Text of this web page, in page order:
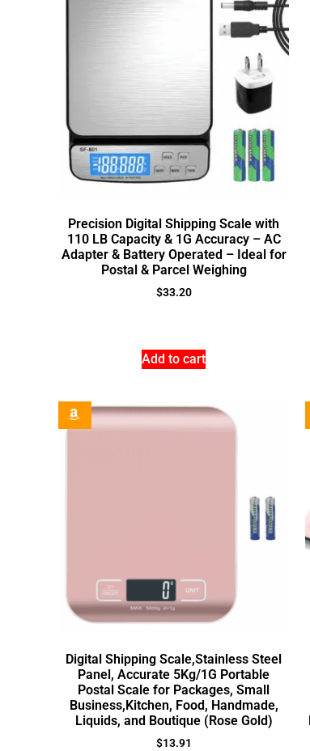
Precision Digital Shipping Scale with
110 LB Capacity & 1G Accuracy – AC
Adapter & Battery Operated – Ideal for
Postal & Parcel Weighing
$33.20
Add to cart
Digital Shipping Scale,Stainless Steel
Panel, Accurate 5Kg/1G Portable
Postal Scale for Packages, Small
Business,Kitchen, Food, Handmade,
Liquids, and Boutique (Rose Gold)
$13.91